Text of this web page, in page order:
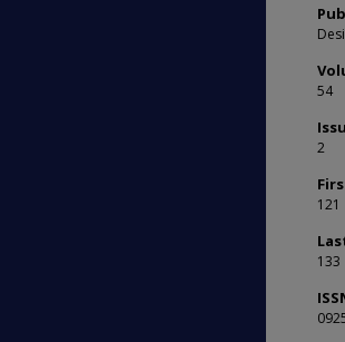
54
2
121
133